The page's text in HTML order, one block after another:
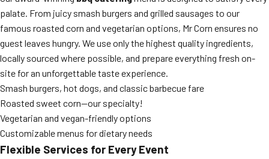
palate. From juicy smash burgers and grilled sausages to our
famous roasted corn and vegetarian options, Mr Corn ensures no
guest leaves hungry. We use only the highest quality ingredients,
locally sourced where possible, and prepare everything fresh on-
site for an unforgettable taste experience.
Smash burgers, hot dogs, and classic barbecue fare
Roasted sweet corn—our specialty!
Vegetarian and vegan-friendly options
Customizable menus for dietary needs
Flexible Services for Every Event